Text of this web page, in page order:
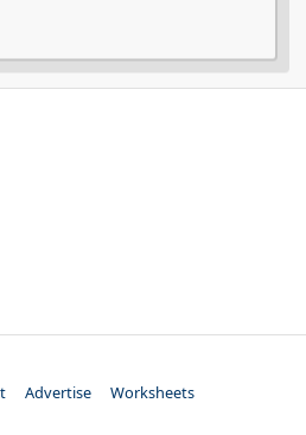
Advertise Worksheets